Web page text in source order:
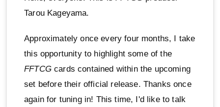
Tarou Kageyama.
Approximately once every four months, I take
this opportunity to highlight some of the
FFTCGcards contained within the upcoming
set before their official release. Thanks once
again for tuning in! This time, I'd like to talk